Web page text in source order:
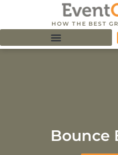
HOW THE BEST
Bounce